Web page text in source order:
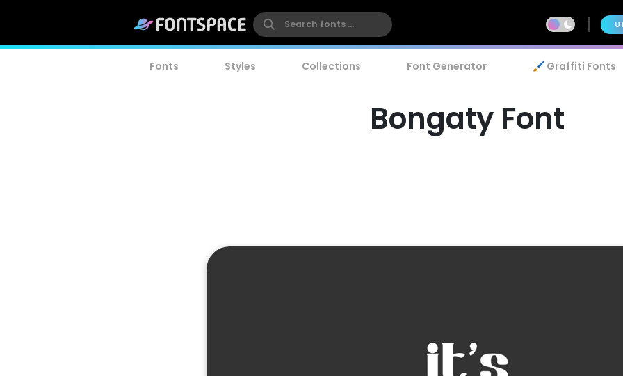
Fonts Styles Collections Font Generator 🖌️ Graffiti Fonts
Bongaty Font